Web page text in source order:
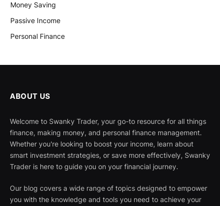
Money Saving
Passive Income
Personal Finance
ABOUT US
Welcome to Swanky Trader, your go-to resource for all things
finance, making money, and personal finance management.
Whether you're looking to boost your income, learn about
smart investment strategies, or save more effectively, Swanky
Trader is here to guide you on your financial journey.
Our blog covers a wide range of topics designed to empower
you with the knowledge and tools you need to achieve your